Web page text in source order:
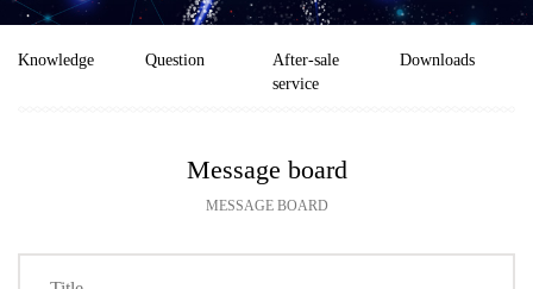
Knowledge Question
After-sale
service
Downloads
Message board
MESSAGE BOARD